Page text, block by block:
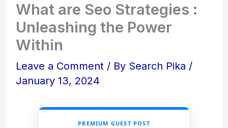
What are Seo Strategies :
Unleashing the Power
Within
Leave a Comment / By Search Pika /
January 13, 2024
PREMIUM GUEST POST